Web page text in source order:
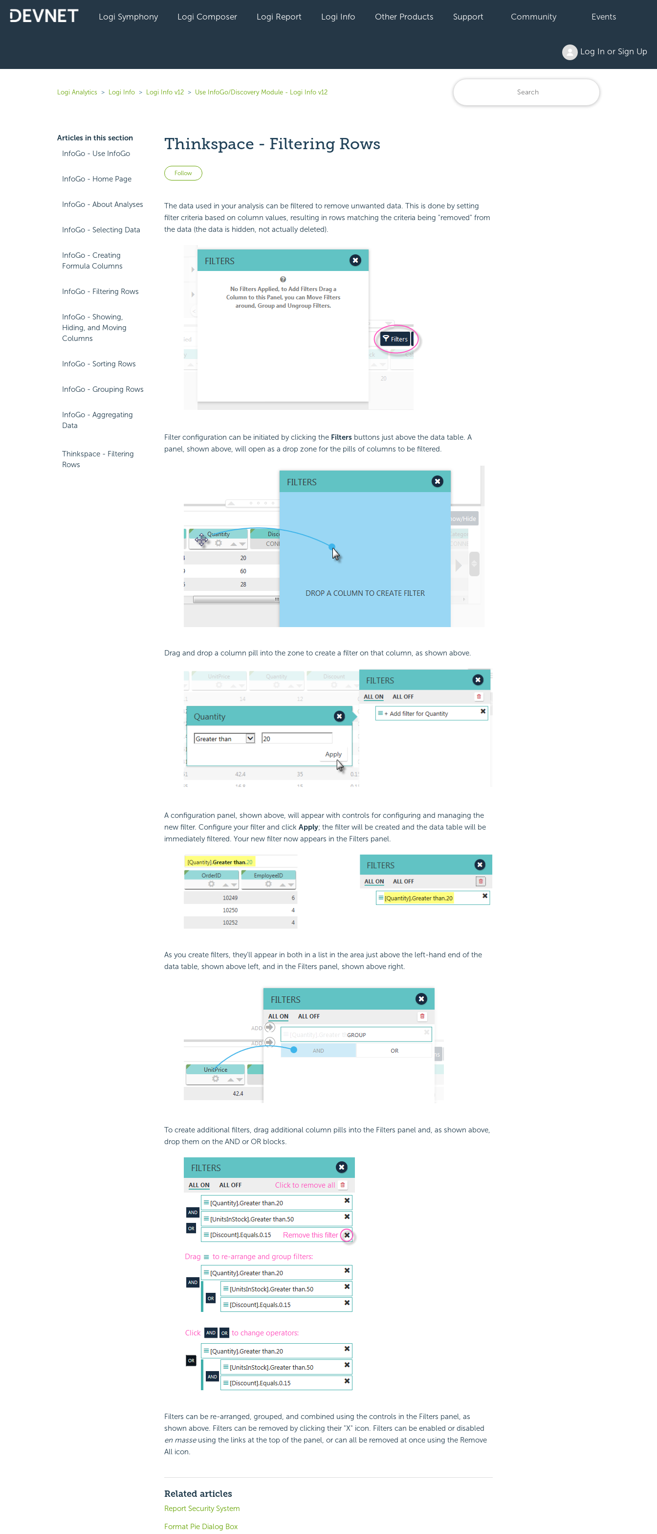
Logi Symphony Logi Composer Logi Report Logi Info Other Products Support Community Events
Log In or Sign Up
Logi Analytics Logi Info Logi Info v12 Use InfoGo/Discovery Module - Logi Info v12
Articles in this section
InfoGo - Use InfoGo
InfoGo - Home Page
InfoGo - About Analyses
InfoGo - Selecting Data
InfoGo - Creating
Formula Columns
InfoGo - Filtering Rows
InfoGo - Showing,
Hiding, and Moving
Columns
InfoGo - Sorting Rows
InfoGo - Grouping Rows
InfoGo - Aggregating
Data
Thinkspace - Filtering
Rows
Thinkspace - Filtering Rows
Follow Not yet followed by anyone
The data used in your analysis can be filtered to remove unwanted data. This is done by setting
filter criteria based on column values, resulting in rows matching the criteria being "removed" from
the data (the data is hidden, not actually deleted).
Filter configuration can be initiated by clicking the Filtersbuttons just above the data table. A
panel, shown above, will open as a drop zone for the pills of columns to be filtered.
Drag and drop a column pill into the zone to create a filter on that column, as shown above.
A configuration panel, shown above, will appear with controls for configuring and managing the
new filter. Configure your filter and click Apply; the filter will be created and the data table will be
immediately filtered. Your new filter now appears in the Filters panel.
As you create filters, they'll appear in both in a list in the area just above the left-hand end of the
data table, shown above left, and in the Filters panel, shown above right.
To create additional filters, drag additional column pills into the Filters panel and, as shown above,
drop them on the AND or OR blocks.
Filters can be re-arranged, grouped, and combined using the controls in the Filters panel, as
shown above. Filters can be removed by clicking their "X" icon. Filters can be enabled or disabled
en masseusing the links at the top of the panel, or can all be removed at once using the Remove
All icon.
Related articles
Report Security System
Format Pie Dialog Box